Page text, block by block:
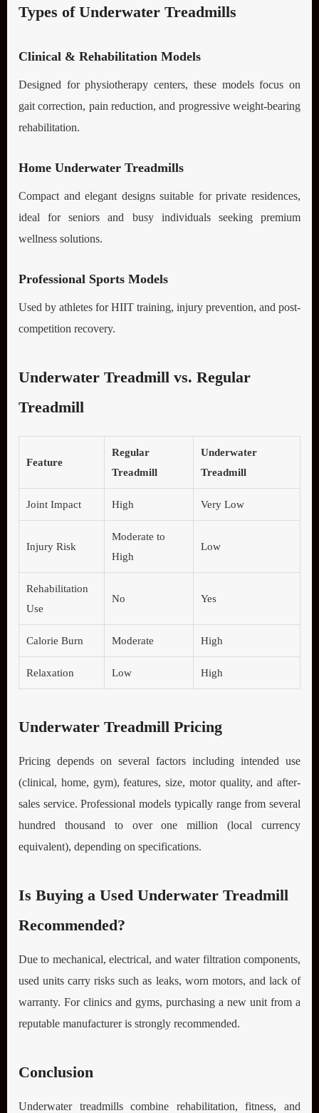
Types of Underwater Treadmills
Clinical & Rehabilitation Models
Designed for physiotherapy centers, these models focus on
gait correction, pain reduction, and progressive weight-bearing
rehabilitation.
Home Underwater Treadmills
Compact and elegant designs suitable for private residences,
ideal for seniors and busy individuals seeking premium
wellness solutions.
Professional Sports Models
Used by athletes for HIIT training, injury prevention, and post-
competition recovery.
Underwater Treadmill vs. Regular
Treadmill
Feature
Regular
Treadmill
Underwater
Treadmill
Joint Impact High Very Low
Injury Risk
Moderate to
High
Low
Rehabilitation
Use
No Yes
Calorie Burn Moderate High
Relaxation Low High
Underwater Treadmill Pricing
Pricing depends on several factors including intended use
(clinical, home, gym), features, size, motor quality, and after-
sales service. Professional models typically range from several
hundred thousand to over one million (local currency
equivalent), depending on specifications.
Is Buying a Used Underwater Treadmill
Recommended?
Due to mechanical, electrical, and water filtration components,
used units carry risks such as leaks, worn motors, and lack of
warranty. For clinics and gyms, purchasing a new unit from a
reputable manufacturer is strongly recommended.
Conclusion
Underwater treadmills combine rehabilitation, fitness, and